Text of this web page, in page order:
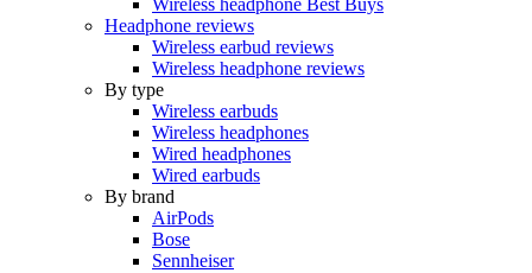
Headphone reviews
Wireless earbud reviews
Wireless headphone reviews
By type
Wireless earbuds
Wireless headphones
Wired headphones
Wired earbuds
By brand
AirPods
Bose
Sennheiser